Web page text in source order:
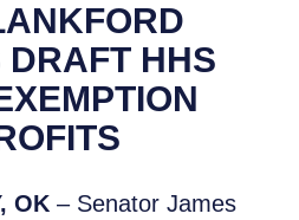
HHS
OK – Senator James